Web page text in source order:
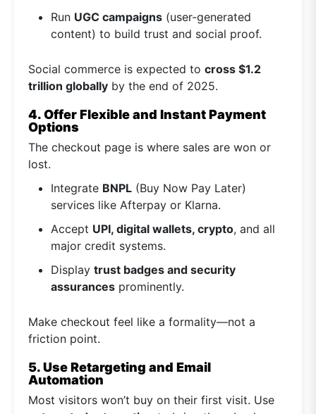
Run UGC campaigns (user-generated
content) to build trust and social proof.
Social commerce is expected to cross $1.2
trillion globally by the end of 2025.
4. Offer Flexible and Instant Payment
Options
The checkout page is where sales are won or
lost.
Integrate BNPL (Buy Now Pay Later)
services like Afterpay or Klarna.
Accept UPI, digital wallets, crypto, and all
major credit systems.
Display trust badges and security
assurances prominently.
Make checkout feel like a formality—not a
friction point.
5. Use Retargeting and Email
Automation
Most visitors won’t buy on their first visit. Use